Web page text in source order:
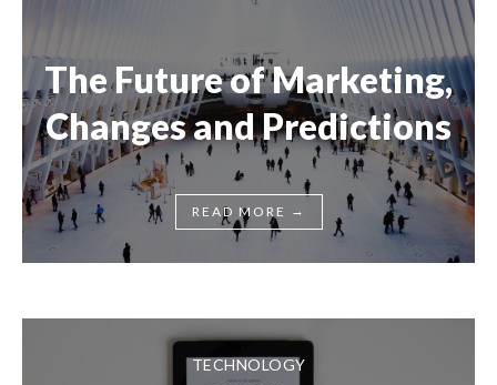
The Future of Marketing,
Changes and Predictions
READ MORE →
TECHNOLOGY